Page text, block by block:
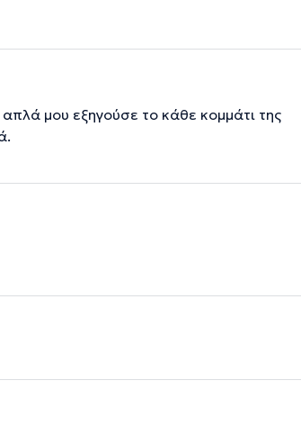
μου εξηγούσε το κάθε κομμάτι της